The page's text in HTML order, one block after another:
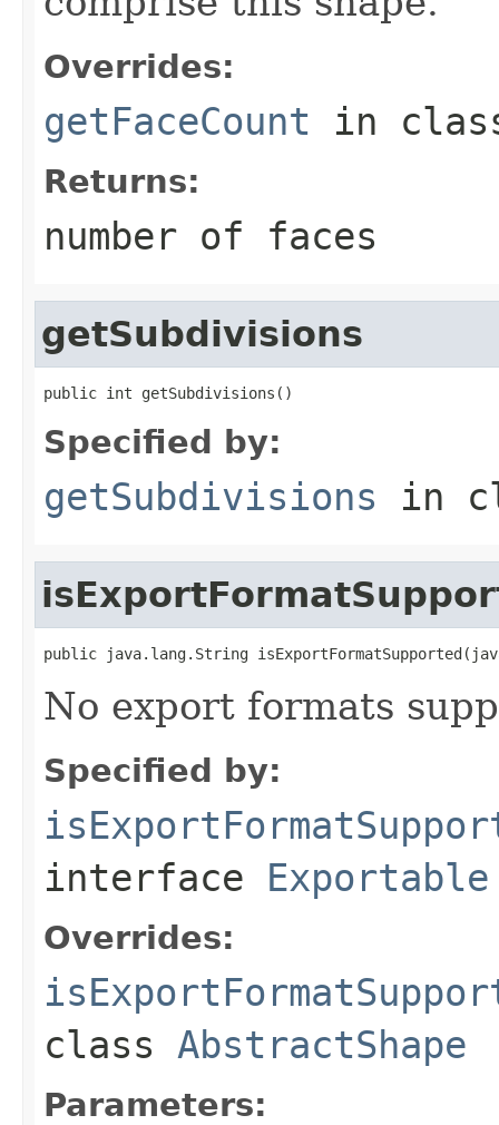
Overrides:
getFaceCount in
Returns:
number of faces
getSubdivisions
public int getSubdivisions()
Specified by:
getSubdivisions in
public java.lang.String
No export formats
Specified by:
interface Exportable
Overrides:
class AbstractShape
Parameters: